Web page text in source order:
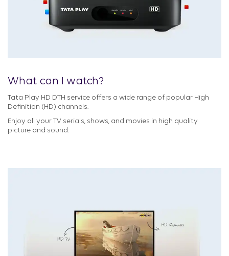
What can I watch?
Tata Play HD DTH service offers a wide range of popular High
Definition (HD) channels.
Enjoy all your TV serials, shows, and movies in high quality
picture and sound.